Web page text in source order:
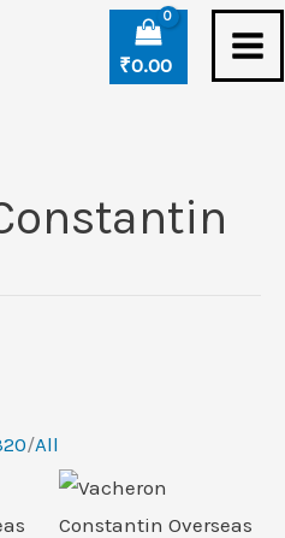
₹0.00
/All